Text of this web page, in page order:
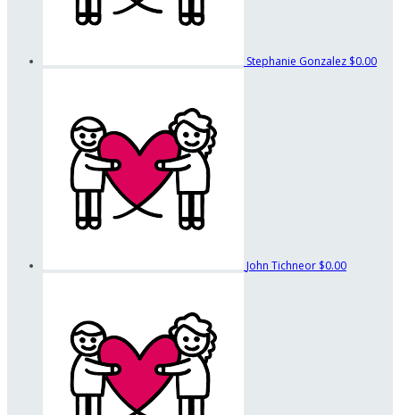
Stephanie Gonzalez $0.00
John Tichneor $0.00